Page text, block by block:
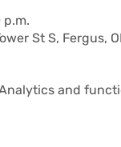
p.m.
St S, Fergus,
and